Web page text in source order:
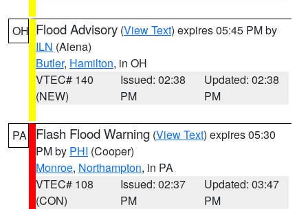
OH Flood Advisory (View Text) expires 05:45 PM by
ILN (Aiena)
Butler, Hamilton, in OH
VTEC# 140
(NEW)
Issued: 02:38
PM
Updated: 02:38
PM
PA Flash Flood Warning (View Text) expires 05:30
PM by PHI (Cooper)
Monroe, Northampton, in PA
VTEC# 108
(CON)
Issued: 02:37
PM
Updated: 03:47
PM